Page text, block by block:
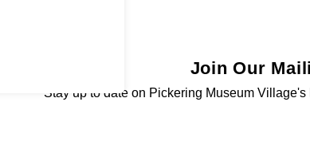
Join Our
Stay up to date on Pickering Museum